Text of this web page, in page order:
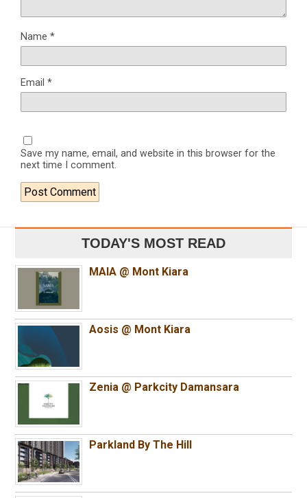
Name *
Email *
Save my name, email, and website in this browser for the
next time I comment.
TODAY'S MOST READ
MAIA @ Mont Kiara
Aosis @ Mont Kiara
Zenia @ Parkcity Damansara
Parkland By The Hill